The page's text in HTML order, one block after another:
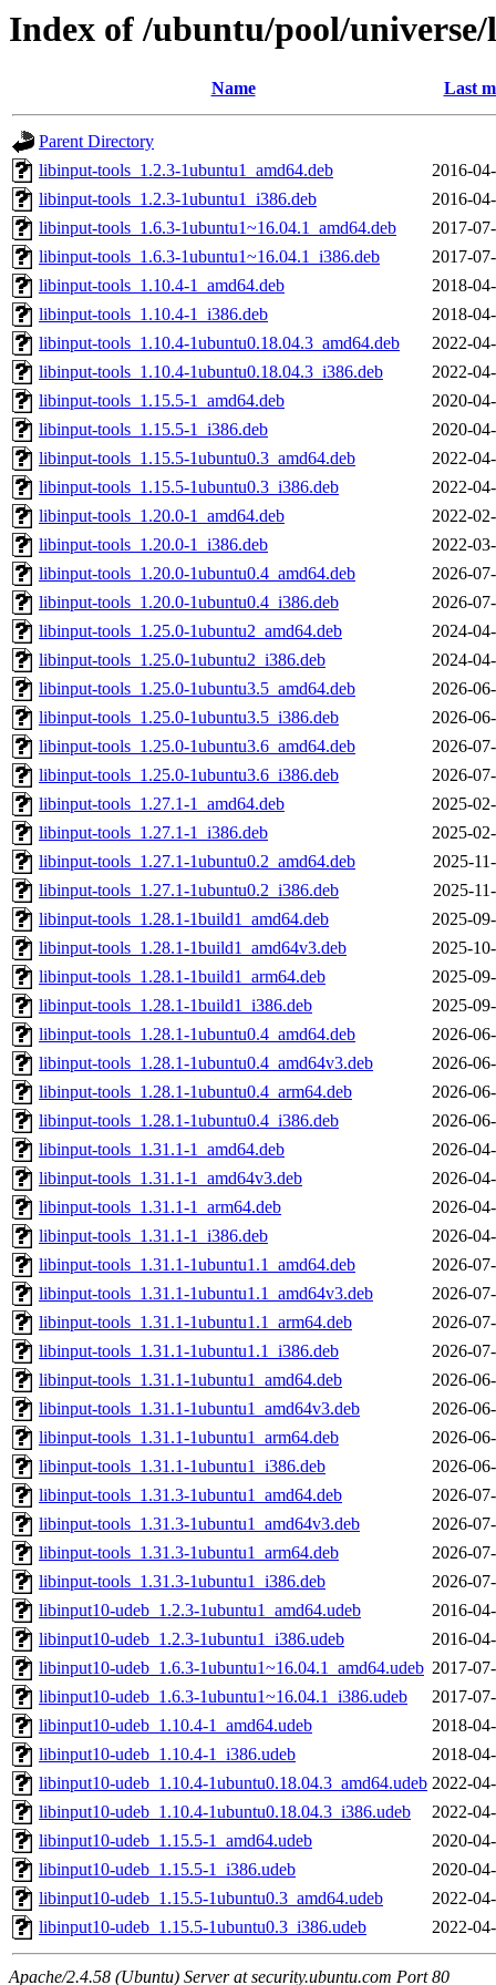
Index of /ubuntu/pool/
Name Last
Parent Directory
libinput-tools_1.2.3-1ubuntu1_amd64.deb
2016-
libinput-tools_1.2.3-1ubuntu1_i386.deb
2016-
libinput-tools_1.6.3-1ubuntu1~16.04.1_amd64.deb
2017-
libinput-tools_1.6.3-1ubuntu1~16.04.1_i386.deb
2017-
libinput-tools_1.10.4-1_amd64.deb
2018-
libinput-tools_1.10.4-1_i386.deb
2018-
libinput-tools_1.10.4-1ubuntu0.18.04.3_amd64.deb
2022-
libinput-tools_1.10.4-1ubuntu0.18.04.3_i386.deb
2022-
libinput-tools_1.15.5-1_amd64.deb
2020-
libinput-tools_1.15.5-1_i386.deb
2020-
libinput-tools_1.15.5-1ubuntu0.3_amd64.deb
2022-
libinput-tools_1.15.5-1ubuntu0.3_i386.deb
2022-
libinput-tools_1.20.0-1_amd64.deb
2022-
libinput-tools_1.20.0-1_i386.deb
2022-
libinput-tools_1.20.0-1ubuntu0.4_amd64.deb
2026-
libinput-tools_1.20.0-1ubuntu0.4_i386.deb
2026-
libinput-tools_1.25.0-1ubuntu2_amd64.deb
2024-
libinput-tools_1.25.0-1ubuntu2_i386.deb
2024-
libinput-tools_1.25.0-1ubuntu3.5_amd64.deb
2026-
libinput-tools_1.25.0-1ubuntu3.5_i386.deb
2026-
libinput-tools_1.25.0-1ubuntu3.6_amd64.deb
2026-
libinput-tools_1.25.0-1ubuntu3.6_i386.deb
2026-
libinput-tools_1.27.1-1_amd64.deb
2025-
libinput-tools_1.27.1-1_i386.deb
2025-
libinput-tools_1.27.1-1ubuntu0.2_amd64.deb
2025-
libinput-tools_1.27.1-1ubuntu0.2_i386.deb
2025-
libinput-tools_1.28.1-1build1_amd64.deb
2025-
libinput-tools_1.28.1-1build1_amd64v3.deb
2025-
libinput-tools_1.28.1-1build1_arm64.deb
2025-
libinput-tools_1.28.1-1build1_i386.deb
2025-
libinput-tools_1.28.1-1ubuntu0.4_amd64.deb
2026-
libinput-tools_1.28.1-1ubuntu0.4_amd64v3.deb
2026-
libinput-tools_1.28.1-1ubuntu0.4_arm64.deb
2026-
libinput-tools_1.28.1-1ubuntu0.4_i386.deb
2026-
libinput-tools_1.31.1-1_amd64.deb
2026-
libinput-tools_1.31.1-1_amd64v3.deb
2026-
libinput-tools_1.31.1-1_arm64.deb
2026-
libinput-tools_1.31.1-1_i386.deb
2026-
libinput-tools_1.31.1-1ubuntu1.1_amd64.deb
2026-
libinput-tools_1.31.1-1ubuntu1.1_amd64v3.deb
2026-
libinput-tools_1.31.1-1ubuntu1.1_arm64.deb
2026-
libinput-tools_1.31.1-1ubuntu1.1_i386.deb
2026-
libinput-tools_1.31.1-1ubuntu1_amd64.deb
2026-
libinput-tools_1.31.1-1ubuntu1_amd64v3.deb
2026-
libinput-tools_1.31.1-1ubuntu1_arm64.deb
2026-
libinput-tools_1.31.1-1ubuntu1_i386.deb
2026-
libinput-tools_1.31.3-1ubuntu1_amd64.deb
2026-
libinput-tools_1.31.3-1ubuntu1_amd64v3.deb
2026-
libinput-tools_1.31.3-1ubuntu1_arm64.deb
2026-
libinput-tools_1.31.3-1ubuntu1_i386.deb
2026-
libinput10-udeb_1.2.3-1ubuntu1_amd64.udeb
2016-
libinput10-udeb_1.2.3-1ubuntu1_i386.udeb
2016-
libinput10-udeb_1.6.3-1ubuntu1~16.04.1_amd64.udeb 2017-
libinput10-udeb_1.6.3-1ubuntu1~16.04.1_i386.udeb
2017-
libinput10-udeb_1.10.4-1_amd64.udeb
2018-
libinput10-udeb_1.10.4-1_i386.udeb
2018-
libinput10-udeb_1.10.4-1ubuntu0.18.04.3_amd64.udeb 2022-
libinput10-udeb_1.10.4-1ubuntu0.18.04.3_i386.udeb
2022-
libinput10-udeb_1.15.5-1_amd64.udeb
2020-
libinput10-udeb_1.15.5-1_i386.udeb
2020-
libinput10-udeb_1.15.5-1ubuntu0.3_amd64.udeb
2022-
libinput10-udeb_1.15.5-1ubuntu0.3_i386.udeb
2022-
Apache/2.4.58 (Ubuntu) Server at security.ubuntu.com Port 80